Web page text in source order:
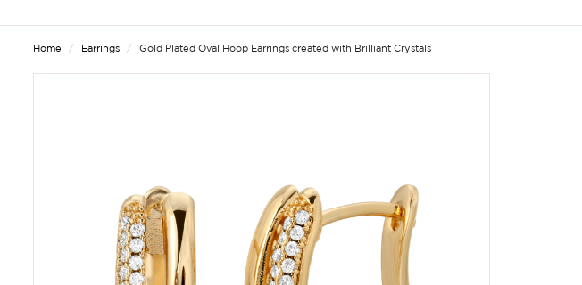
Home Earrings Gold Plated Oval Hoop Earrings created with Brilliant Crystals